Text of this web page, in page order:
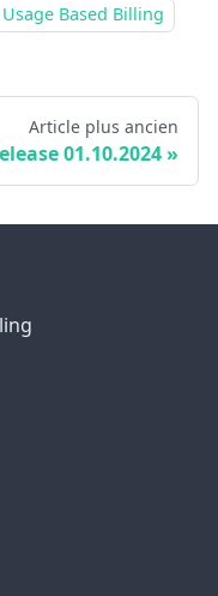
Usage Based Billing
Article plus ancien
01.10.2024